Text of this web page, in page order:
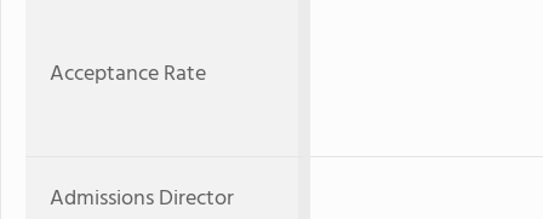
Acceptance Rate
Admissions Director